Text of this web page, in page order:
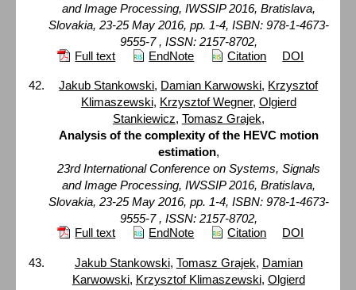
and Image Processing, IWSSIP 2016, Bratislava,
Slovakia, 23-25 May 2016, pp. 1-4, ISBN: 978-1-4673-
9555-7 , ISSN: 2157-8702,
Full text
EndNote Citation DOI
Jakub Stankowski, Damian Karwowski, Krzysztof
Klimaszewski, Krzysztof Wegner, Olgierd
Stankiewicz, Tomasz Grajek,
Analysis of the complexity of the HEVC motion
estimation,
23rd International Conference on Systems, Signals
and Image Processing, IWSSIP 2016, Bratislava,
Slovakia, 23-25 May 2016, pp. 1-4, ISBN: 978-1-4673-
9555-7 , ISSN: 2157-8702,
Full text
EndNote Citation DOI
Jakub Stankowski, Tomasz Grajek, Damian
Karwowski, Krzysztof Klimaszewski, Olgierd